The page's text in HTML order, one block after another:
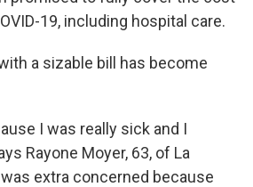
19, including hospital care.
a sizable bill has become
I was really sick and I
Rayone Moyer, 63, of La
extra concerned because